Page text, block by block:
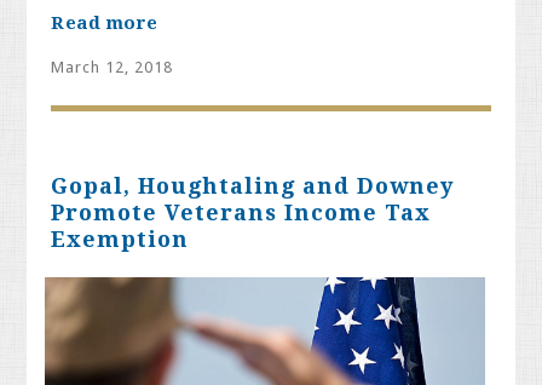
Read more
March 12, 2018
Gopal, Houghtaling and Downey
Promote Veterans Income Tax
Exemption